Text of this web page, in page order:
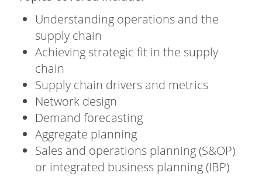
Understanding operations and the
supply chain
Achieving strategic fit in the supply
chain
Supply chain drivers and metrics
Network design
Demand forecasting
Aggregate planning
Sales and operations planning (S&OP)
or integrated business planning (IBP)